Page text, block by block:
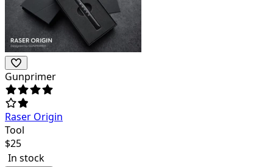
Gunprimer
Raser Origin
Tool
$25
In stock